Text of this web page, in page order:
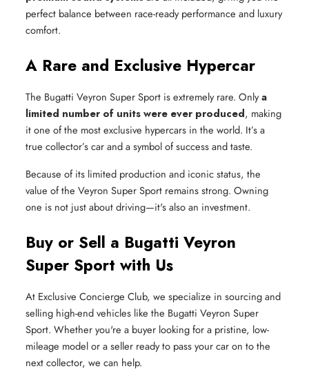
perfect balance between race-ready performance and luxury
comfort.
A Rare and Exclusive Hypercar
The Bugatti Veyron Super Sport is extremely rare. Onlya
limited number of units were ever produced, making
it one of the most exclusive hypercars in the world. It’s a
true collector’s car and a symbol of success and taste.
Because of its limited production and iconic status, the
value of the Veyron Super Sport remains strong. Owning
one is not just about driving—it's also an investment.
Buy or Sell a Bugatti Veyron
Super Sport with Us
At Exclusive Concierge Club, we specialize in sourcing and
selling high-end vehicles like the Bugatti Veyron Super
Sport. Whether you're a buyer looking for a pristine, low-
mileage model or a seller ready to pass your car on to the
next collector, we can help.